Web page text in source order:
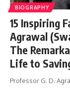
BIOGRAPHY
15 Inspiring
Agrawal
The
Life to
Professor G. D.